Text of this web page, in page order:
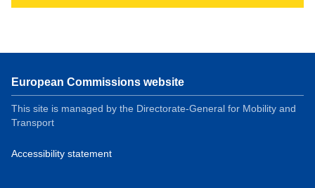
European Commissions website
This site is managed by the Directorate-General for Mobility and
Transport
Accessibility statement